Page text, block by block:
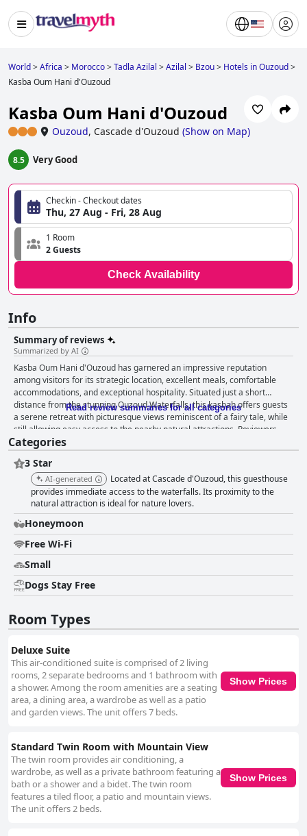
World>Africa > Morocco>Tadla Azilal >Azilal > Bzou> Hotels in Ouzoud>
Kasba Oum Hani d'Ouzoud
Kasba Oum Hani d'Ouzoud
Ouzoud, Cascade d'Ouzoud (Show on Map)
8.5 Very Good
Checkin - Checkout dates
Thu, 27 Aug - Fri, 28 Aug
1 Room
2 Guests
Check Availability
Info
Summary of reviews
Summarized by AI
Kasba Oum Hani d'Ouzoud has garnered an impressive reputation
among visitors for its strategic location, excellent meals, comfortable
accommodations, and exceptional hospitality. Situated just a short
distance from the stunning Ouzoud Waterfalls, this kasbah offers guests
a serene retreat with picturesque views reminiscent of a fairy tale, while
still allowing easy access to the nearby natural attractions. Reviewers
frequently praise the breakfast and dinner offerings at Kasba Oum Hani,
underscoring the quality and authenticity of the meals. Breakfasts are
noted for their delicious, extensive options, often described as the best of
the trip, with homemade elements that add a traditional Moroccan touch.
Dinners showcase local products and authentic Moroccan cuisine, with
standout dishes like couscous and goat meat receiving high accolades
from guests. The generous portions and excellent quality-to-price ratio
contribute to the memorable dining experience. The rooms at Kasba
Oum Hani are well-equipped and spacious, making them ideal for
families. Guests appreciate the cleanliness and inviting atmosphere,
further enhanced by modern amenities like good Wi-Fi and air
conditioning. The aesthetic appeal of the rooms and common areas,
combined with the magnificent terrace views, make this accommodation
the hotel maintaining high standards throughout its premises. While
there are minor mentions of bathroom renovations and bedding
impression. The staff at Kasba Oum Hani plays a crucial role in enriching
the guest experience, consistently praised for their friendliness, kindness,
and willingness to assist with any needs. Their attentiveness and warm
hospitality ensure a relaxing and memorable stay. In summary, Kasba
Oum Hani d'Ouzoud offers a harmonious blend of location, culinary
delights, pleasant accommodations, and outstanding service, making it a
Read review summaries for all categories
Categories
3 Star
AI-generated
Located at Cascade d'Ouzoud, this guesthouse
provides immediate access to the waterfalls. Its proximity to the
natural attraction is ideal for nature lovers.
Honeymoon
Free Wi-Fi
Small
Dogs Stay Free
Room Types
Deluxe Suite
This air-conditioned suite is comprised of 2 living
rooms, 2 separate bedrooms and 1 bathroom with
a shower. Among the room amenities are a seating
area, a dining area, a wardrobe as well as a patio
and garden views. The unit offers 7 beds.
Show Prices
Standard Twin Room with Mountain View
The twin room provides air conditioning, a
wardrobe, as well as a private bathroom featuring a
bath or a shower and a bidet. The twin room
features a tiled floor, a patio and mountain views.
The unit offers 2 beds.
Show Prices